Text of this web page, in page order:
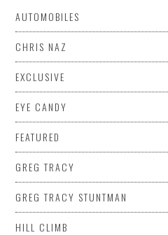
AUTOMOBILES
CHRIS NAZ
EXCLUSIVE
EYE CANDY
FEATURED
GREG TRACY
GREG TRACY STUNTMAN
HILL CLIMB